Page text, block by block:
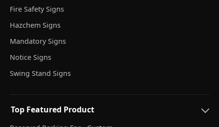
Fire Safety Signs
Hazchem Signs
Mandatory Signs
Notice Signs
Swing Stand Signs
Top Featured Product